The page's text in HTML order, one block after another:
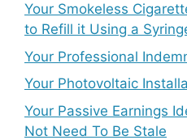
Your Smokeless
to Refill it Using a
Your Professional
Your Photovoltaic
Your Passive Earnings
Not Need To Be Stale